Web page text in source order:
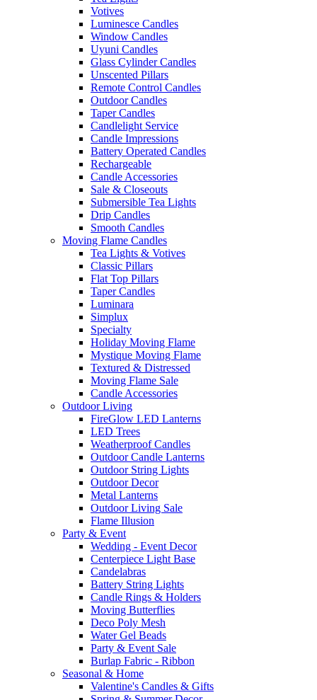
Votives
Luminesce Candles
Window Candles
Uyuni Candles
Glass Cylinder Candles
Unscented Pillars
Remote Control Candles
Outdoor Candles
Taper Candles
Candlelight Service
Candle Impressions
Battery Operated Candles
Rechargeable
Candle Accessories
Sale & Closeouts
Submersible Tea Lights
Drip Candles
Smooth Candles
Moving Flame Candles
Tea Lights & Votives
Classic Pillars
Flat Top Pillars
Taper Candles
Luminara
Simplux
Specialty
Holiday Moving Flame
Mystique Moving Flame
Textured & Distressed
Moving Flame Sale
Candle Accessories
Outdoor Living
FireGlow LED Lanterns
LED Trees
Weatherproof Candles
Outdoor Candle Lanterns
Outdoor String Lights
Outdoor Decor
Metal Lanterns
Outdoor Living Sale
Flame Illusion
Party & Event
Wedding - Event Decor
Centerpiece Light Base
Candelabras
Battery String Lights
Candle Rings & Holders
Moving Butterflies
Deco Poly Mesh
Water Gel Beads
Party & Event Sale
Burlap Fabric - Ribbon
Seasonal & Home
Valentine's Candles & Gifts